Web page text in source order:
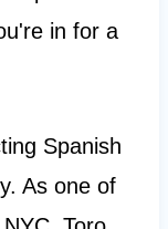
in for a
Spanish
As one of